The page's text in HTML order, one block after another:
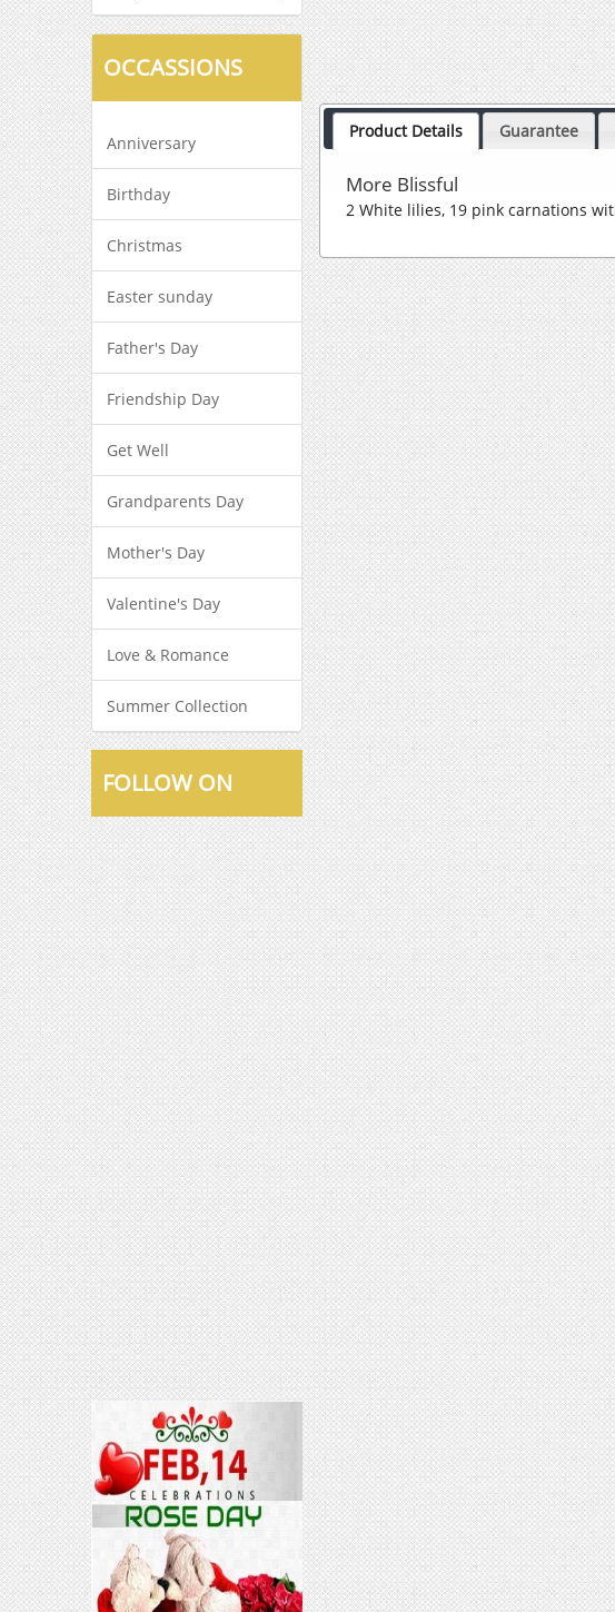
OCCASSIONS
Anniversary
Birthday
Christmas
Easter sunday
Father's Day
Friendship Day
Get Well
Grandparents Day
Mother's Day
Valentine's Day
Love & Romance
Summer Collection
FOLLOW ON
Product Details Guarantee
More Blissful
2 White lilies, 19 pink carnations